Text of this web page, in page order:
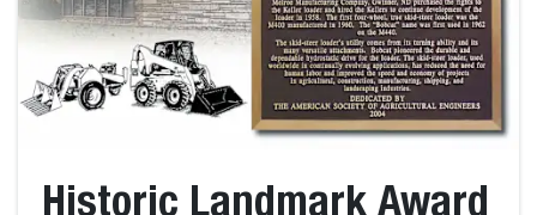
Historic Landmark Award